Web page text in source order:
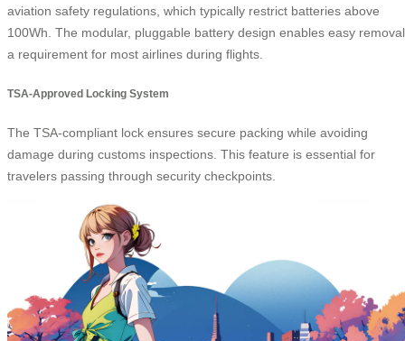
aviation safety regulations, which typically restrict batteries above
100Wh. The modular, pluggable battery design enables easy
a requirement for most airlines during flights.
TSA-Approved Locking System
The TSA-compliant lock ensures secure packing while avoiding
damage during customs inspections. This feature is essential for
travelers passing through security checkpoints.